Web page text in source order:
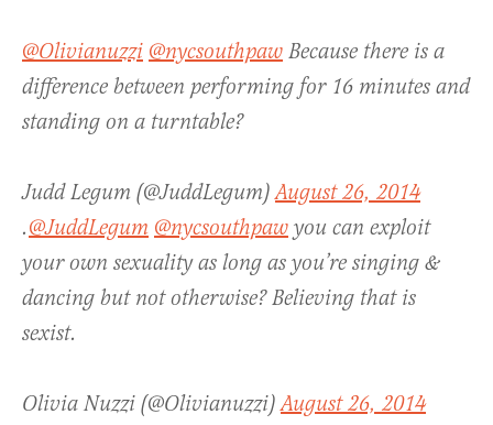
@Olivianuzzi @nycsouthpaw Because there is a
difference between performing for 16 minutes and
standing on a turntable?
Judd Legum (@JuddLegum)August 26, 2014
.@JuddLegum @nycsouthpaw you can exploit
your own sexuality as long as you’re singing &
dancing but not otherwise? Believing that is
sexist.
Olivia Nuzzi (@Olivianuzzi)August 26, 2014